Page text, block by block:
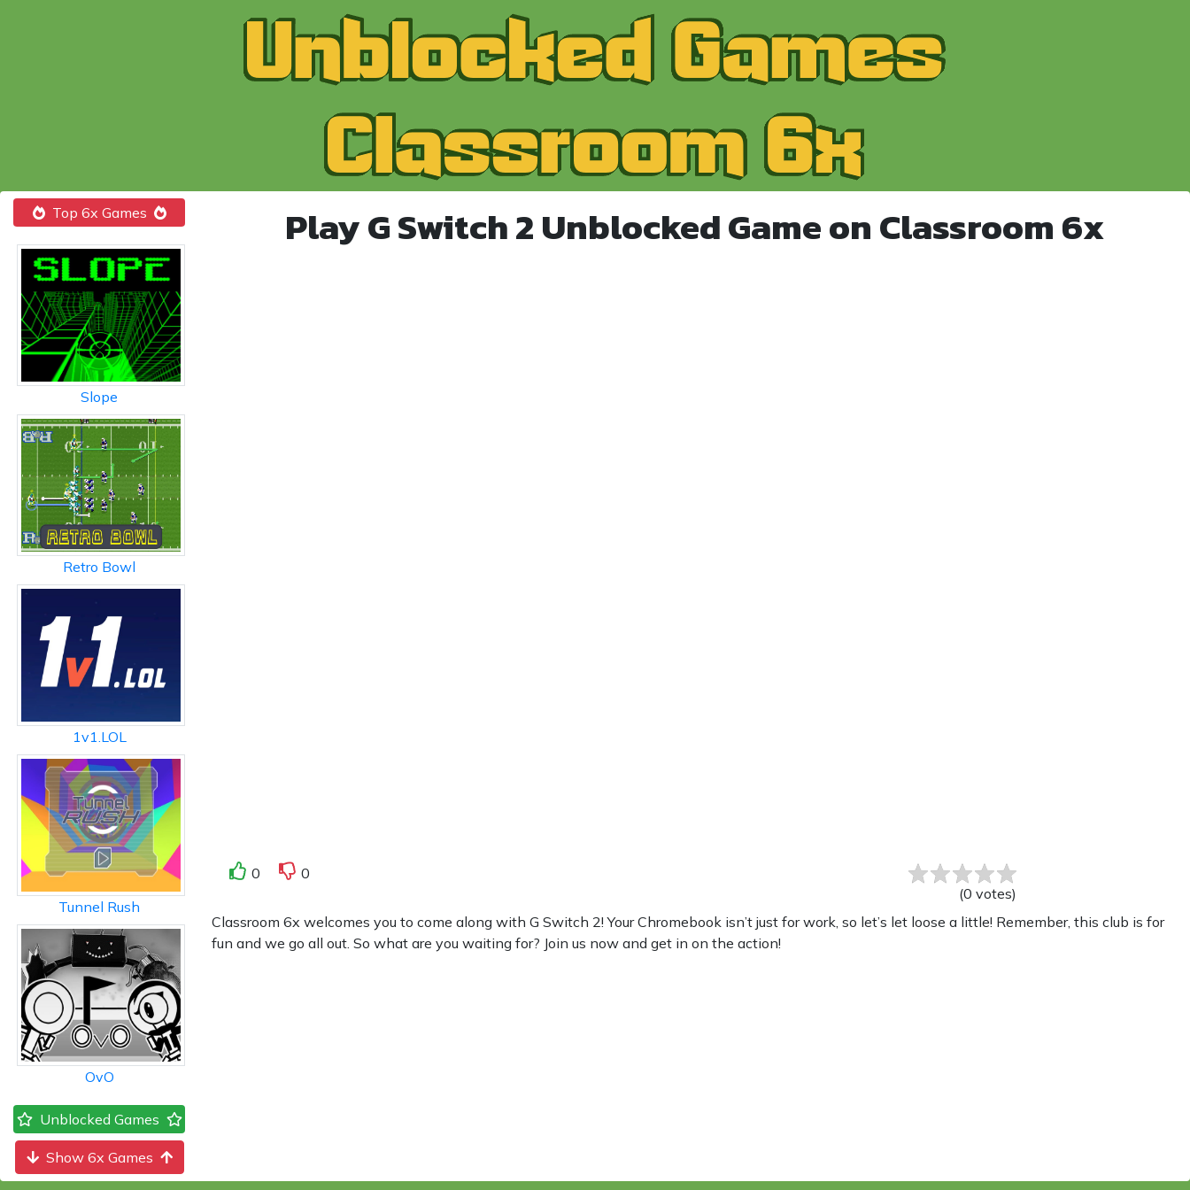
Top 6x Games
Slope
Retro Bowl
1v1.LOL
Tunnel Rush
OvO
Unblocked Games
Show 6x Games
Play G Switch 2 Unblocked Game on Classroom 6x
0
0
(0 votes)
Classroom 6x welcomes you to come along with G Switch 2! Your Chromebook isn’t just for work, so let’s let loose a little! Remember, this club is for
fun and we go all out. So what are you waiting for? Join us now and get in on the action!